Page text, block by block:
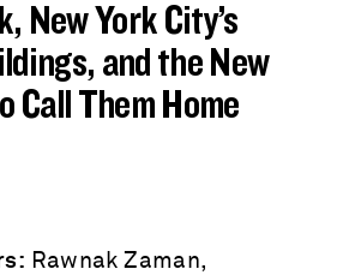
New York City’s
and the New
Call Them Home
Rawnak Zaman,